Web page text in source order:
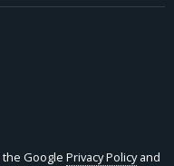
the Google Privacy Policyand